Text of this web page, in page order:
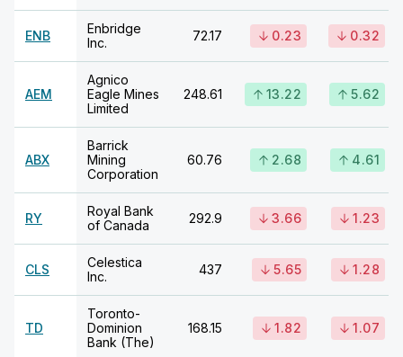
ENB
Enbridge
Inc.
72.17 0.23 0.32
AEM
Agnico
Eagle Mines
Limited
248.61 13.22 5.62
ABX
Barrick
Mining
Corporation
60.76 2.68 4.61
RY
Royal Bank
of Canada
292.9 3.66 1.23
CLS
Celestica
Inc.
437 5.65 1.28
TD
Toronto-
Dominion
Bank (The)
168.15 1.82 1.07